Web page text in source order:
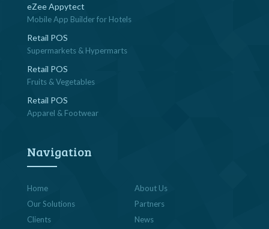
eZee Appytect
Mobile App Builder for Hotels
Retail POS
Supermarkets & Hypermarts
Retail POS
Fruits & Vegetables
Retail POS
Apparel & Footwear
Navigation
Home
About Us
Our Solutions
Partners
Clients
News